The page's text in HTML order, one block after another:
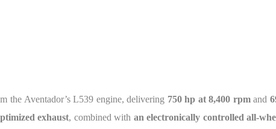
the Aventador’s L539 engine, delivering 750 hp at 8,400 rpmand
exhaust, combined with an electronically controlled all-